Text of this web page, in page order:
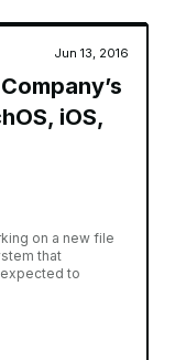
Jun 13, 2016
iOS,
on a new file
that
to